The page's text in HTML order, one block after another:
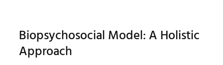
Biopsychosocial Model: A Holistic
Approach